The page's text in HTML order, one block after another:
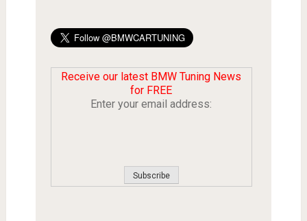
Receive our latest BMW Tuning News
for FREE
Enter your email address: